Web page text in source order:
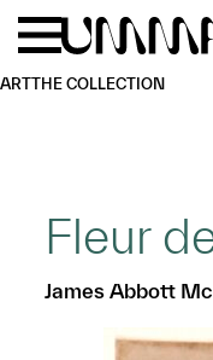
Skip to main content
ARTTHE COLLECTION
Fleur
James Abbott